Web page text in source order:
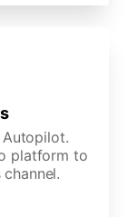
Autopilot.
platform to